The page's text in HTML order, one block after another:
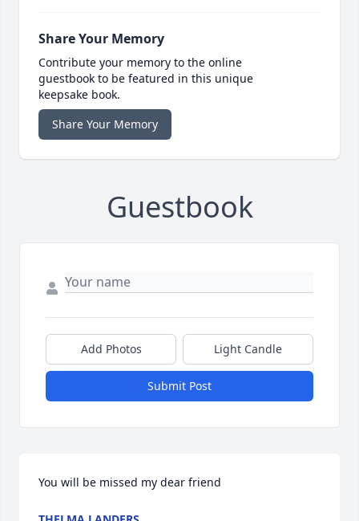
Share Your Memory
Contribute your memory to the online
guestbook to be featured in this unique
keepsake book.
Share Your Memory
Guestbook
Add Photos Light Candle
Submit Post
You will be missed my dear friend